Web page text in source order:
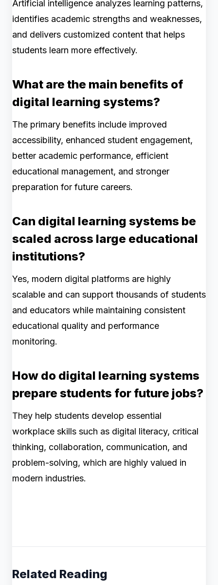
Artificial intelligence analyzes learning patterns,
identifies academic strengths and weaknesses,
and delivers customized content that helps
students learn more effectively.
What are the main benefits of
digital learning systems?
The primary benefits include improved
accessibility, enhanced student engagement,
better academic performance, efficient
educational management, and stronger
preparation for future careers.
Can digital learning systems be
scaled across large educational
institutions?
Yes, modern digital platforms are highly
scalable and can support thousands of students
and educators while maintaining consistent
educational quality and performance
monitoring.
How do digital learning systems
prepare students for future jobs?
They help students develop essential
workplace skills such as digital literacy, critical
thinking, collaboration, communication, and
problem-solving, which are highly valued in
modern industries.
Related Reading